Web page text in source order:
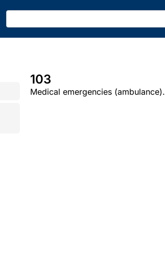
103
Medical emergencies (ambulance).